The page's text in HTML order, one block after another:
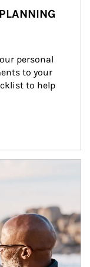
personal
to your
to help